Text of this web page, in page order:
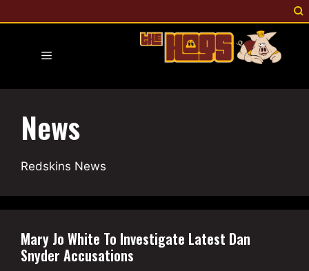
to
Menu
News
Redskins News
Mary Jo White To Investigate Latest Dan
Snyder Accusations